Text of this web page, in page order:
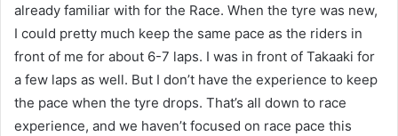
already familiar with for the Race. When the tyre was new,
I could pretty much keep the same pace as the riders in
front of me for about 6-7 laps. I was in front of Takaaki for
a few laps as well. But I don’t have the experience to keep
the pace when the tyre drops. That’s all down to race
experience, and we haven’t focused on race pace this